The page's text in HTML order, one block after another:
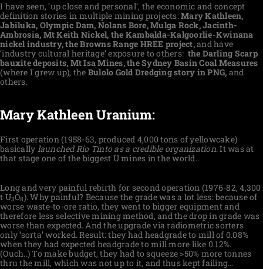
I have seen, ‘up close and personal’, the economic and concept
definition stories in multiple mining projects:Mary Kathleen,
Jabiluka, Olympic Dam, Nolans Bore, Mulga Rock, Jacinth-
Ambrosia, Mt Keith Nickel, the Kambalda-Kalgoorlie-Kwinana
nickel industry, the Browns Range HREE project,and have
‘industry cultural heritage’ exposure to others: the Darling Scarp
bauxite deposits, Mt Isa Mines, the Sydney Basin Coal Measures
(where I grew up), the Bulolo Gold Dredging story in PNG, and
others.
Mary Kathleen Uranium:
First operation (1958-63, produced 4,000 tons of yellowcake)
basically launched Rio Tinto as a credible organization. It was at
that stage one of the biggest U mines in the world..
Long and very painful rebirth for second operation (1976-82, 4,300
t U3O8). Why painful? Because the grade was a lot less: because of
worse waste-to-ore ratio, they went to bigger equipment and
therefore less selective mining method, and the drop in grade was
worse than expected. And the upgrade via radiometric sorters
only ‘sorta’ worked. Result: they had headgrade to mill of 0.08%
when they had expected headgrade to mill more like 0.12%.
(Ouch..) To make budget, they had to squeeze >50% more tonnes
thru the mill, which was not up to it, and thus kept failing…